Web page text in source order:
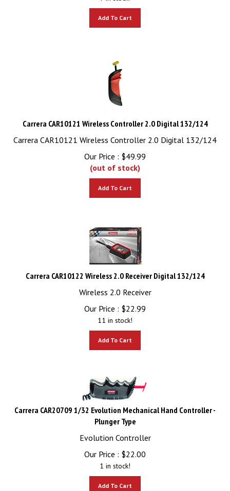
Carrera CAR10121 Wireless Controller 2.0 Digital 132/124
Carrera CAR10121 Wireless Controller 2.0 Digital 132/124
Our Price :
$ 49.99
(out of stock)
Carrera CAR10122 Wireless 2.0 Receiver Digital 132/124
Wireless 2.0 Receiver
Our Price :
$22.99
11 in stock!
Carrera CAR20709 1/32 Evolution Mechanical Hand Controller -
Plunger Type
Evolution Controller
Our Price :
$22.00
1 in stock!